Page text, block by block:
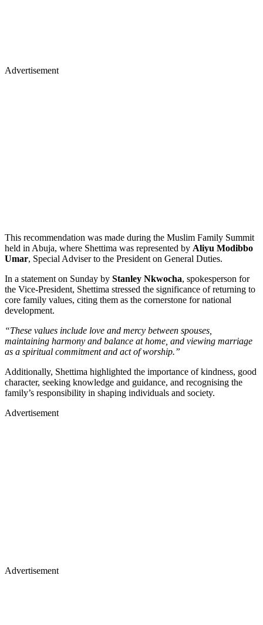
Advertisement
This recommendation was made during the Muslim Family Summit
held in Abuja, where Shettima was represented by Aliyu Modibbo
Umar, Special Adviser to the President on General Duties.
In a statement on Sunday by Stanley Nkwocha, spokesperson for
the Vice-President, Shettima stressed the significance of returning to
core family values, citing them as the cornerstone for national
development.
“These values include love and mercy between spouses,
maintaining harmony and balance at home, and viewing marriage
as a spiritual commitment and act of worship.”
Additionally, Shettima highlighted the importance of kindness, good
character, seeking knowledge and guidance, and recognising the
family’s responsibility in shaping individuals and society.
Advertisement
Advertisement